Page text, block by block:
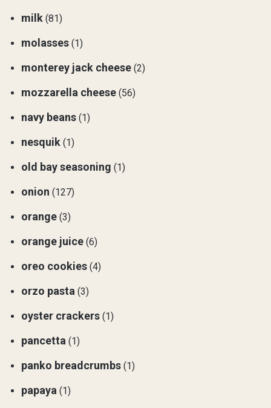
milk (81)
molasses (1)
monterey jack cheese (2)
mozzarella cheese (56)
navy beans (1)
nesquik (1)
old bay seasoning (1)
onion (127)
orange (3)
orange juice (6)
oreo cookies (4)
orzo pasta (3)
oyster crackers (1)
pancetta (1)
panko breadcrumbs (1)
papaya (1)